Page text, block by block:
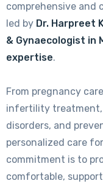
comprehensive and
led by Dr. Harpreet
& Gynaecologist in
expertise.
From pregnancy
infertility treatment,
disorders, and
personalized care
commitment is to
comfortable,